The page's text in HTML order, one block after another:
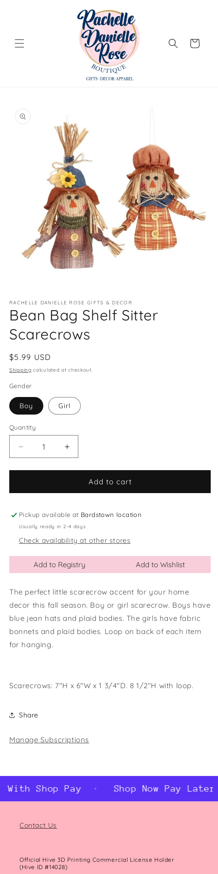
Cart
product
information
1
in
modal
RACHELLE DANIELLE ROSE GIFTS & DECOR
Bean Bag Shelf Sitter
Scarecrows
Regular
price
$5.99 USD
Shipping calculated at checkout.
Gender
Boy Girl
Quantity
Quantity
Decrease
quantity
for
Bag
Sitter
Scarecrows
Increase
quantity
for
Bag
Sitter
Scarecrows
Add to cart
Pickup available at Bardstown location
Usually ready in 2-4 days
Check availability at other stores
Add to Registry Add to Wishlist
The perfect little scarecrow accent for your home
decor this fall season. Boy or girl scarecrow. Boys have
blue jean hats and plaid bodies. The girls have fabric
bonnets and plaid bodies. Loop on back of each item
for hanging.
Scarecrows: 7"H x 6"W x 1 3/4"D. 8 1/2"H with loop.
Share
Manage Subscriptions
Shop Pay Shop Now Pay Later
Contact Us
Official Hive 3D Printing Commercial License Holder
(Hive ID #14028)